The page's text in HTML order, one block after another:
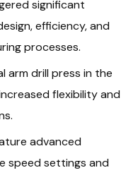
significant
efficiency, and
processes.
arm drill press in the
flexibility and
advanced
speed settings and